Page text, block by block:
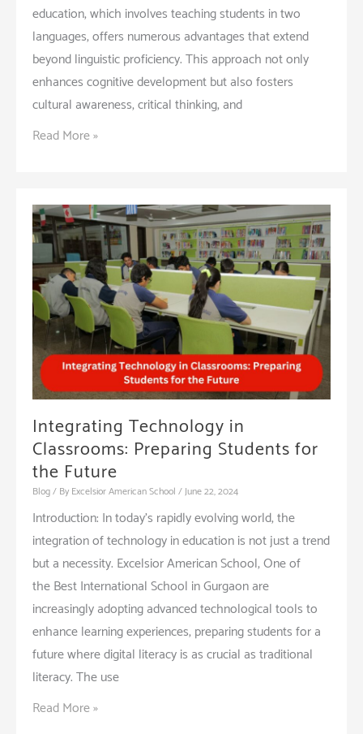
education, which involves teaching students in two
languages, offers numerous advantages that extend
beyond linguistic proficiency. This approach not only
enhances cognitive development but also fosters
cultural awareness, critical thinking, and
Benefits
Bilingual
Education:
Building
Global
Citizens
Read More »
Integrating Technology in
Classrooms: Preparing Students for
the Future
Blog/ By Excelsior American School /June 22, 2024
Introduction: In today’s rapidly evolving world, the
integration of technology in education is not just a trend
but a necessity. Excelsior American School, One of
the Best International School in Gurgaon are
increasingly adopting advanced technological tools to
enhance learning experiences, preparing students for a
future where digital literacy is as crucial as traditional
literacy. The use
Integrating
Read More »